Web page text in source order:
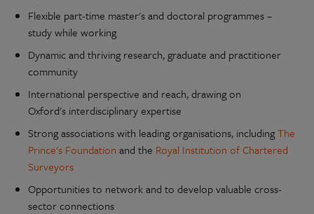
Flexible part-time master's and doctoral programmes –
study while working
Dynamic and thriving research, graduate and practitioner
community
International perspective and reach, drawing on
Oxford's interdisciplinary expertise
Strong associations with leading organisations, includingThe
Prince's Foundation and the Royal Institution of Chartered
Surveyors
Opportunities to network and to develop valuable cross-
sector connections